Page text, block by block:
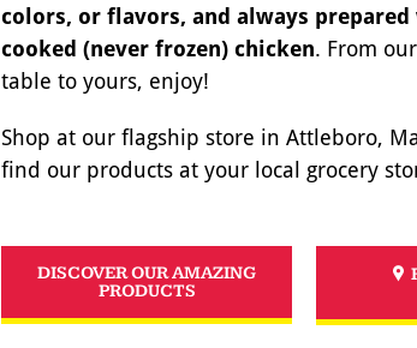
colors, or flavors, and always
cooked (never frozen) chicken. From
table to yours, enjoy!
Shop at our flagship store in Attleboro,
find our products at your local grocery
DISCOVER OUR AMAZING
PRODUCTS